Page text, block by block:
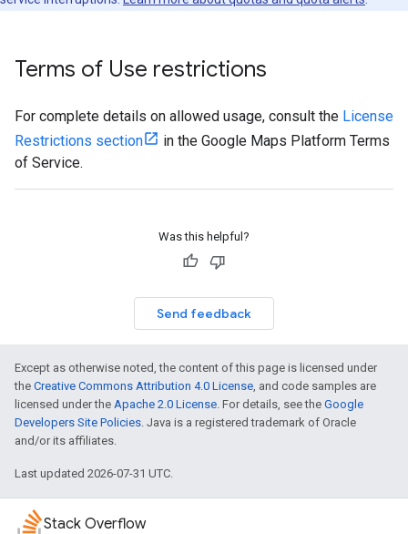
Terms of Use restrictions
For complete details on allowed usage, consult the License
Restrictions section
in the Google Maps Platform Terms
of Service.
Was this helpful?
Send feedback
Except as otherwise noted, the content of this page is licensed under
the Creative Commons Attribution 4.0 License, and code samples are
licensed under the Apache 2.0 License. For details, see the Google
Developers Site Policies. Java is a registered trademark of Oracle
and/or its affiliates.
Last updated 2026-07-31 UTC.
Stack Overflow